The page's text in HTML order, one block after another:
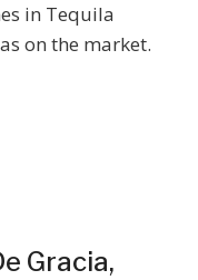
in Tequila
on the market.
Gracia,